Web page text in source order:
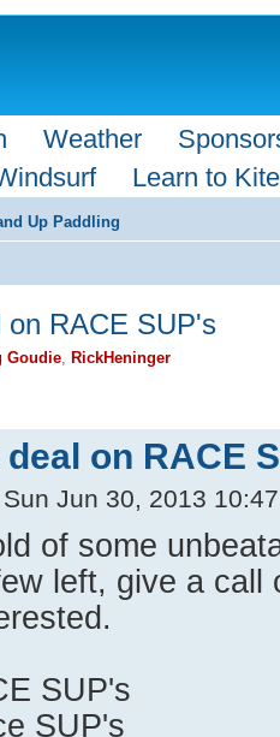
Weather
Learn to Kite
Up Paddling
RACE SUP's
Goudie RickHeninger
deal on RACE
Jun 30, 2013
of some
left, give a call
SUP's
SUP's